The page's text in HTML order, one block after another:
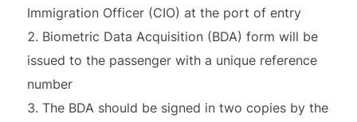
Immigration Officer (CIO) at the port of entry
Biometric Data Acquisition (BDA) form will be
issued to the passenger with a unique reference
number
The BDA should be signed in two copies by the